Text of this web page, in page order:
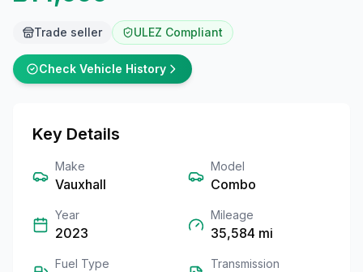
Trade seller ULEZ Compliant
Check Vehicle History
Key Details
Make
Vauxhall
Model
Combo
Year
2023
Mileage
35,584 mi
Fuel Type Transmission